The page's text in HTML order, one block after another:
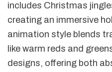
includes Christmas
creating an immersive
animation style blends
like warm reds and
designs, offering both